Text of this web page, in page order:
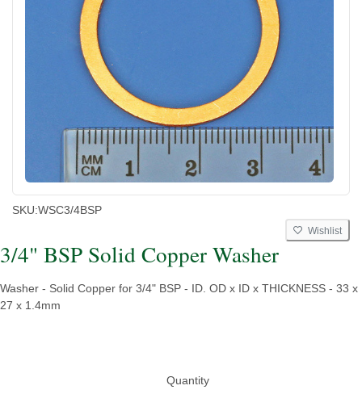
SKU:WSC3/4BSP
Wishlist
3/4" BSP Solid Copper Washer
Washer - Solid Copper for 3/4" BSP - ID. OD x ID x THICKNESS - 33 x
27 x 1.4mm
Quantity